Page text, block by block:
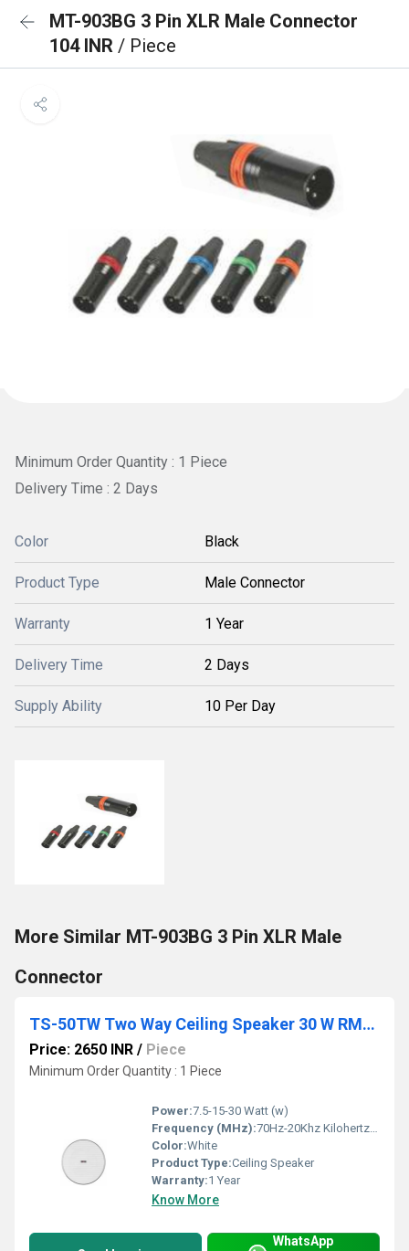
MT-903BG 3 Pin XLR Male Connector
104 INR / Piece
Minimum Order Quantity : 1 Piece
Delivery Time : 2 Days
Color Black
Product Type Male Connector
Warranty 1 Year
Delivery Time 2 Days
Supply Ability 10 Per Day
More Similar MT-903BG 3 Pin XLR Male
Connector
TS-50TW Two Way Ceiling Speaker 30 W RMS 100 V LINE (Rimless)
Price: 2650 INR / Piece
Minimum Order Quantity : 1 Piece
Power:7.5-15-30 Watt (w)
Frequency (MHz):70Hz-20Khz Kilohertz ( KHZ )
Color:White
Product Type:Ceiling Speaker
Warranty:1 Year
Know More
WhatsApp